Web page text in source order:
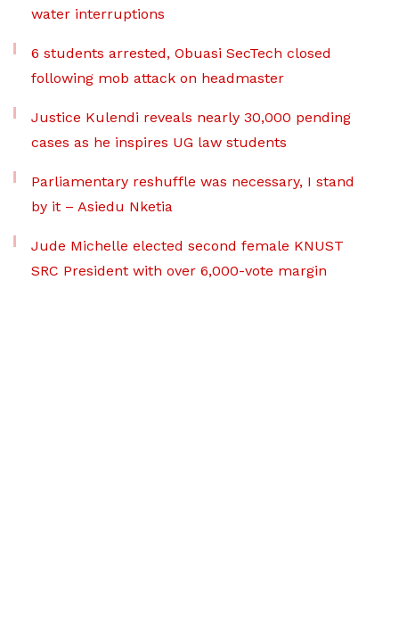
water interruptions
6 students arrested, Obuasi SecTech closed
following mob attack on headmaster
Justice Kulendi reveals nearly 30,000 pending
cases as he inspires UG law students
Parliamentary reshuffle was necessary, I stand
by it – Asiedu Nketia
Jude Michelle elected second female KNUST
SRC President with over 6,000-vote margin